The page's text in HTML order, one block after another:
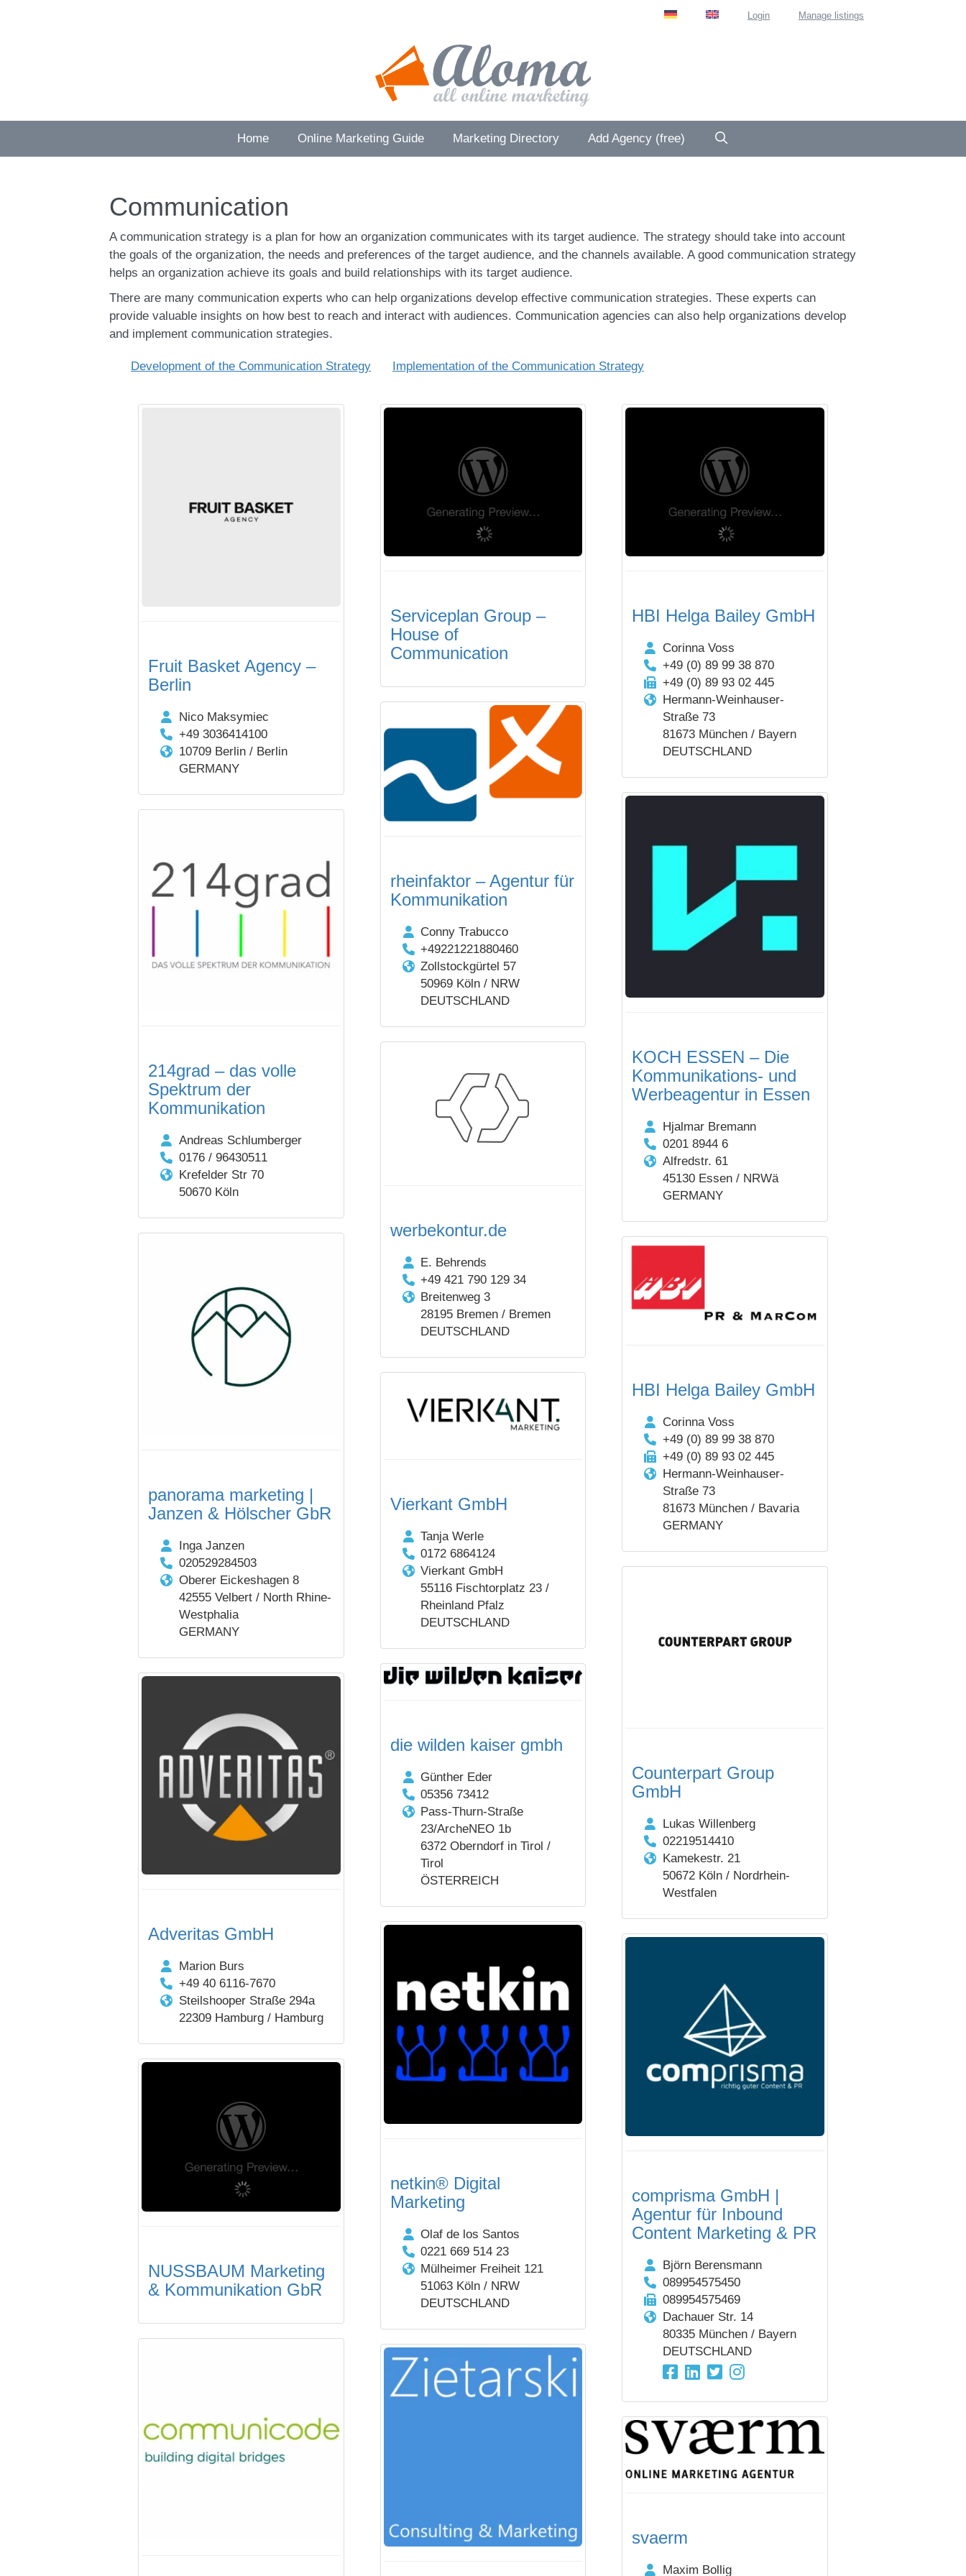
Login Manage listings
Home Online Marketing Guide Marketing Directory Add Agency (free)
Communication
A communication strategy is a plan for how an organization communicates with its target audience. The strategy should take into account
the goals of the organization, the needs and preferences of the target audience, and the channels available. A good communication strategy
helps an organization achieve its goals and build relationships with its target audience.
There are many communication experts who can help organizations develop effective communication strategies. These experts can
provide valuable insights on how best to reach and interact with audiences. Communication agencies can also help organizations develop
and implement communication strategies.
Development of the Communication Strategy Implementation of the Communication Strategy
Fruit Basket Agency –
Berlin
Nico Maksymiec
+49 3036414100
10709 Berlin / Berlin
GERMANY
214grad – das volle
Spektrum der
Kommunikation
Andreas Schlumberger
0176 / 96430511
Krefelder Str 70
50670 Köln
panorama marketing |
Janzen & Hölscher GbR
Inga Janzen
020529284503
Oberer Eickeshagen 8
42555 Velbert / North Rhine-
Westphalia
GERMANY
Adveritas GmbH
Marion Burs
+49 40 6116-7670
Steilshooper Straße 294a
22309 Hamburg / Hamburg
NUSSBAUM Marketing
& Kommunikation GbR
Serviceplan Group –
House of
Communication
rheinfaktor – Agentur für
Kommunikation
Conny Trabucco
+49221221880460
Zollstockgürtel 57
50969 Köln / NRW
DEUTSCHLAND
werbekontur.de
E. Behrends
+49 421 790 129 34
Breitenweg 3
28195 Bremen / Bremen
DEUTSCHLAND
Vierkant GmbH
Tanja Werle
0172 6864124
Vierkant GmbH
55116 Fischtorplatz 23 /
Rheinland Pfalz
DEUTSCHLAND
die wilden kaiser gmbh
Günther Eder
05356 73412
Pass-Thurn-Straße
23/ArcheNEO 1b
6372 Oberndorf in Tirol /
Tirol
ÖSTERREICH
netkin® Digital
Marketing
Olaf de los Santos
0221 669 514 23
Mülheimer Freiheit 121
51063 Köln / NRW
DEUTSCHLAND
HBI Helga Bailey GmbH
Corinna Voss
+49 (0) 89 99 38 870
+49 (0) 89 93 02 445
Hermann-Weinhauser-
Straße 73
81673 München / Bayern
DEUTSCHLAND
KOCH ESSEN – Die
Kommunikations- und
Werbeagentur in Essen
Hjalmar Bremann
0201 8944 6
Alfredstr. 61
45130 Essen / NRWä
GERMANY
HBI Helga Bailey GmbH
Corinna Voss
+49 (0) 89 99 38 870
+49 (0) 89 93 02 445
Hermann-Weinhauser-
Straße 73
81673 München / Bavaria
GERMANY
Counterpart Group
GmbH
Lukas Willenberg
02219514410
Kamekestr. 21
50672 Köln / Nordrhein-
Westfalen
comprisma GmbH |
Agentur für Inbound
Content Marketing & PR
Björn Berensmann
089954575450
089954575469
Dachauer Str. 14
80335 München / Bayern
DEUTSCHLAND
svaerm
Maxim Bollig